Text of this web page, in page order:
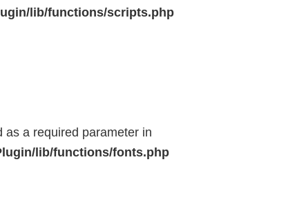
lib/functions/scripts.php
as a required parameter in
lib/functions/fonts.php